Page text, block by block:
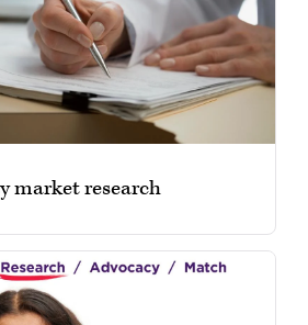
market research